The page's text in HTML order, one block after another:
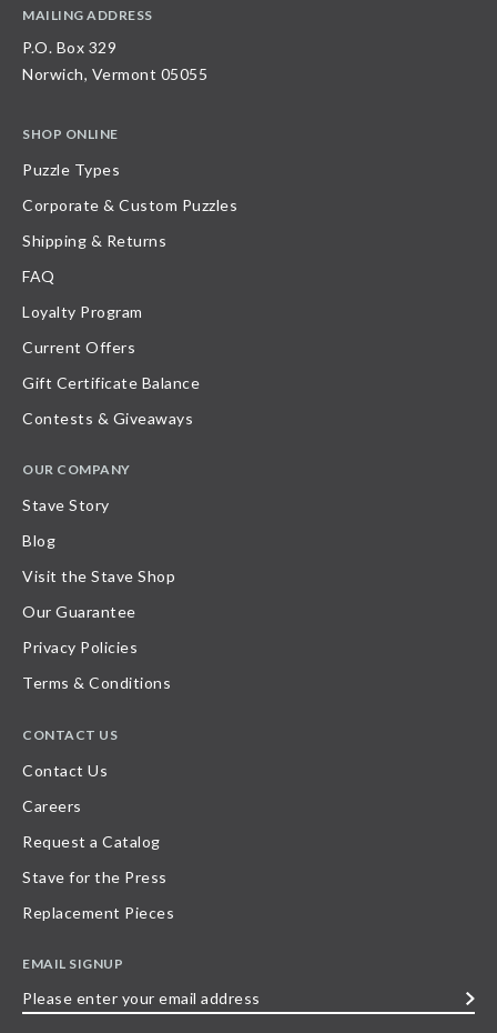
MAILING ADDRESS
P.O. Box 329
Norwich, Vermont 05055
SHOP ONLINE
Puzzle Types
Corporate & Custom Puzzles
Shipping & Returns
FAQ
Loyalty Program
Current Offers
Gift Certificate Balance
Contests & Giveaways
OUR COMPANY
Stave Story
Blog
Visit the Stave Shop
Our Guarantee
Privacy Policies
Terms & Conditions
CONTACT US
Contact Us
Careers
Request a Catalog
Stave for the Press
Replacement Pieces
EMAIL SIGNUP